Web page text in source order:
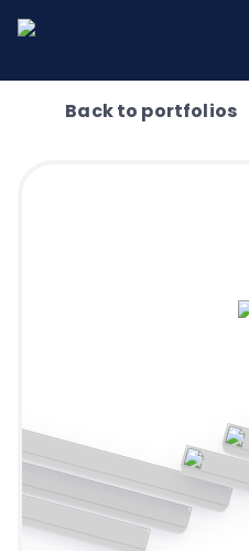
Back to portfolios